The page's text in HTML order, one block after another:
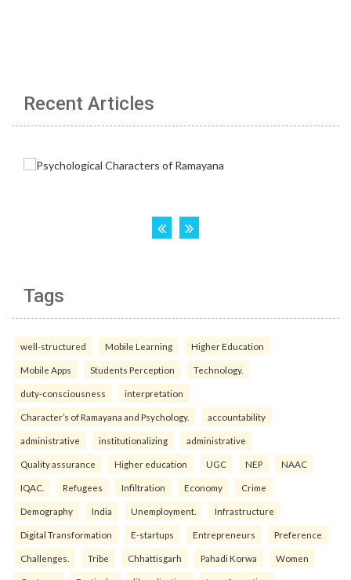
Recent Articles
Tags
well-structured Mobile Learning Higher Education
Mobile Apps Students Perception Technology.
duty-consciousness interpretation
Character’s of Ramayana and Psychology. accountability
administrative institutionalizing administrative
Quality assurance Higher education UGC NEP NAAC
IQAC. Refugees Infiltration Economy Crime
Demography India Unemployment. Infrastructure
Digital Transformation E-startups Entrepreneurs Preference
Challenges. Tribe Chhattisgarh Pahadi Korwa Women